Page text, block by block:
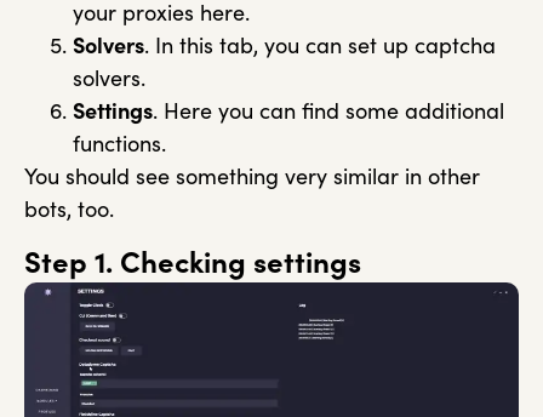
your proxies here.
Solvers. In this tab, you can set up captcha
solvers.
Settings. Here you can find some additional
functions.
You should see something very similar in other
bots, too.
Step 1. Checking settings